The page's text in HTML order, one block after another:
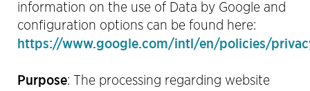
information on the use of Data by Google and
configuration options can be found here:
https://www.google.com/intl/en/policies/
Purpose: The processing regarding website